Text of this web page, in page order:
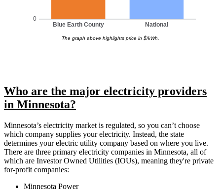
0
Blue Earth County National
The graph above highlights price in $/kWh.
Who are the major electricity providers
in Minnesota?
Minnesota’s electricity market is regulated, so you can’t choose
which company supplies your electricity. Instead, the state
determines your electric utility company based on where you live.
There are three primary electricity companies in Minnesota, all of
which are Investor Owned Utilities (IOUs), meaning they're private
for-profit companies:
Minnesota Power